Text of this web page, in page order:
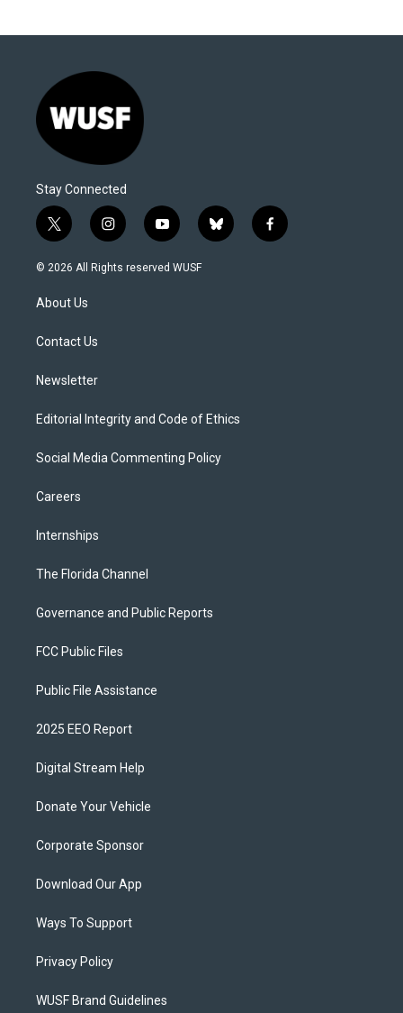
Stay Connected
t
w
i
t
e
i
n
s
y
o
u
b
l
f
a
© 2026 All Rights reserved WUSF
About Us
Contact Us
Newsletter
Editorial Integrity and Code of Ethics
Social Media Commenting Policy
Careers
Internships
The Florida Channel
Governance and Public Reports
FCC Public Files
Public File Assistance
2025 EEO Report
Digital Stream Help
Donate Your Vehicle
Corporate Sponsor
Download Our App
Ways To Support
Privacy Policy
WUSF Brand Guidelines